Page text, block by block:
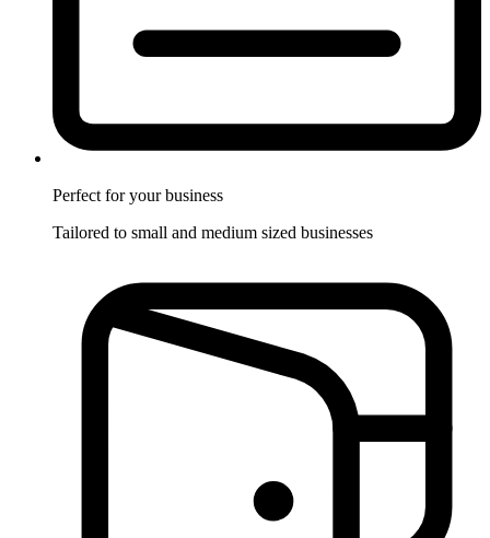
Perfect for your business
Tailored to small and medium sized businesses